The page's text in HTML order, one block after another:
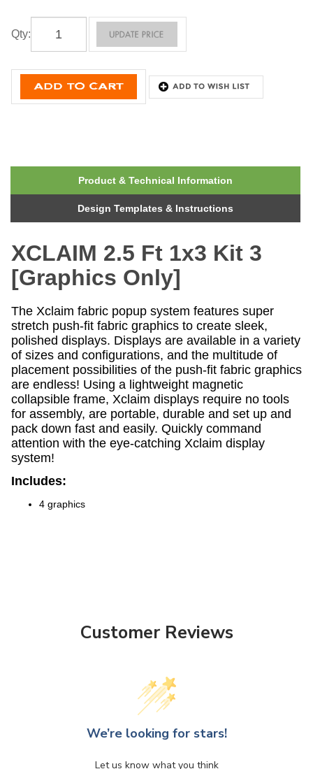
Qty:
Product & Technical Information
Design Templates & Instructions
XCLAIM 2.5 Ft 1x3 Kit 3
[Graphics Only]
The Xclaim fabric popup system features super
stretch push-fit fabric graphics to create sleek,
polished displays. Displays are available in a variety
of sizes and configurations, and the multitude of
placement possibilities of the push-fit fabric graphics
are endless! Using a lightweight magnetic
collapsible frame, Xclaim displays require no tools
for assembly, are portable, durable and set up and
pack down fast and easily. Quickly command
attention with the eye-catching Xclaim display
system!
Includes:
4 graphics
Customer Reviews
We’re looking for stars!
Let us know what you think